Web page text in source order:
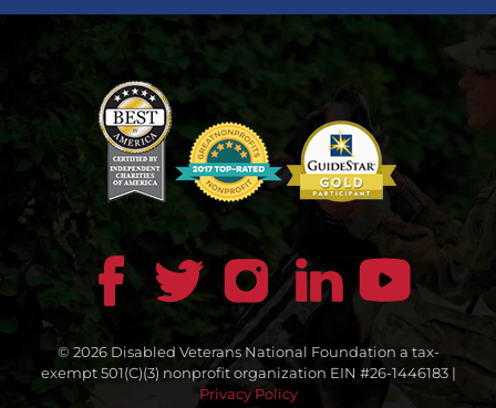
© 2026 Disabled Veterans National Foundation a tax-
exempt 501(C)(3) nonprofit organization EIN #26-1446183 |
Privacy Policy